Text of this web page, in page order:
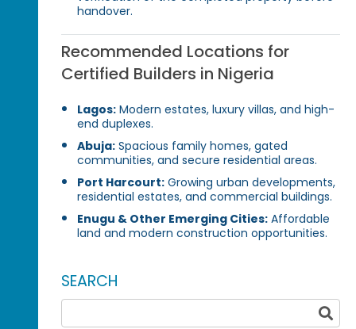
handover.
Recommended Locations for
Certified Builders in Nigeria
Lagos: Modern estates, luxury villas, and high-
end duplexes.
Abuja: Spacious family homes, gated
communities, and secure residential areas.
Port Harcourt: Growing urban developments,
residential estates, and commercial buildings.
Enugu & Other Emerging Cities: Affordable
land and modern construction opportunities.
SEARCH